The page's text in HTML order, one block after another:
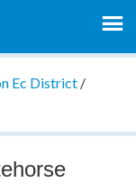
Ec District/